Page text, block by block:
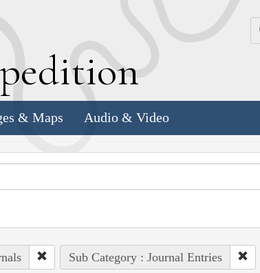
& Maps Audio & Video
Sub Category : Journal Entries